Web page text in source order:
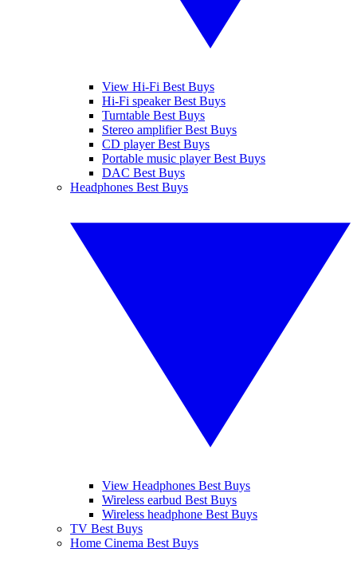
View Hi-Fi Best Buys
Hi-Fi speaker Best Buys
Turntable Best Buys
Stereo amplifier Best Buys
CD player Best Buys
Portable music player Best Buys
DAC Best Buys
Headphones Best Buys
View Headphones Best Buys
Wireless earbud Best Buys
Wireless headphone Best Buys
TV Best Buys
Home Cinema Best Buys